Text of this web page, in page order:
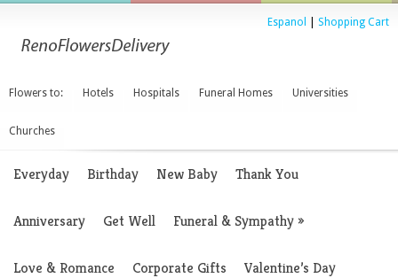
Espanol Shopping Cart
Flowers to: Hotels Hospitals Funeral Homes Universities
Churches
Everyday Birthday New Baby Thank You
Anniversary Get Well Funeral & Sympathy»
Love & Romance Corporate Gifts Valentine’s Day